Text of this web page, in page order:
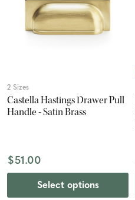
2 Sizes
Castella Hastings Drawer Pull
Handle - Satin Brass
$51.00
Select options